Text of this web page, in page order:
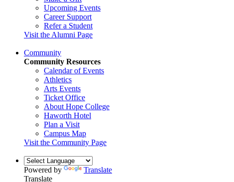
Upcoming Events
Career Support
Refer a Student
Visit the Alumni Page
Community
Community Resources
Calendar of Events
Athletics
Arts Events
Ticket Office
About Hope College
Haworth Hotel
Plan a Visit
Campus Map
Visit the Community Page
Powered by
Translate
Translate